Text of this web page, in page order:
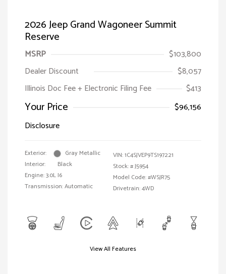
2026 Jeep Grand Wagoneer Summit
Reserve
MSRP
$103,800
Dealer Discount
$8,057
Illinois Doc Fee + Electronic Filing Fee
$413
Your Price
$96,156
Disclosure
Exterior:
Gray Metallic
Interior:
Black
Engine: 3.0L I6
Transmission: Automatic
VIN:1C4SJVEP9TS197221
Stock: #J5954
Model Code: #WSJR75
Drivetrain: 4WD
View All Features